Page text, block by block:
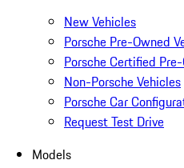
New Vehicles
Porsche Pre-Owned
Porsche Certified
Non-Porsche Vehicles
Porsche Car
Request Test Drive
Models